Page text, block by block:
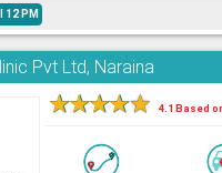
12 PM
Pvt Ltd, Naraina
★★★★★ 4.1 Based